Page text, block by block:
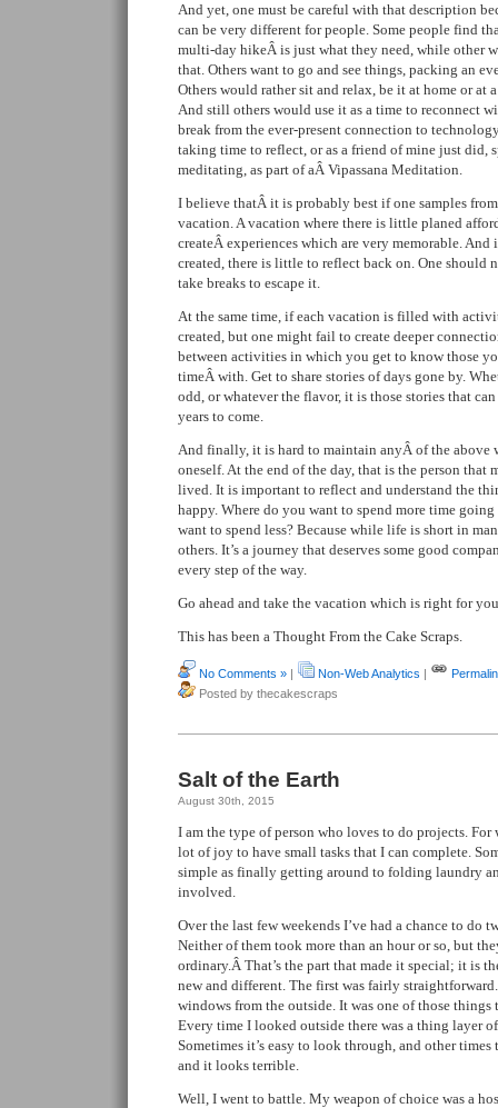
And yet, one must be careful with that description
can be very different for people. Some people find
multi-day hikeÂ is just what they need, while other
that. Others want to go and see things, packing an
Others would rather sit and relax, be it at home or at
And still others would use it as a time to reconnect
break from the ever-present connection to
taking time to reflect, or as a friend of mine just did,
meditating, as part of aÂ Vipassana Meditation.
I believe thatÂ it is probably best if one samples
vacation. A vacation where there is little planed
createÂ experiences which are very memorable. And
created, there is little to reflect back on. One should
take breaks to escape it.
At the same time, if each vacation is filled with
created, but one might fail to create deeper
between activities in which you get to know those
timeÂ with. Get to share stories of days gone by.
odd, or whatever the flavor, it is those stories that
years to come.
And finally, it is hard to maintain anyÂ of the
oneself. At the end of the day, that is the person that
lived. It is important to reflect and understand the
happy. Where do you want to spend more time
want to spend less? Because while life is short in
others. It’s a journey that deserves some good
every step of the way.
Go ahead and take the vacation which is right for
This has been a Thought From the Cake Scraps.
No Comments » | Non-Web Analytics |
Posted by thecakescraps
Salt of the Earth
August 30th, 2015
I am the type of person who loves to do projects. For
lot of joy to have small tasks that I can complete.
simple as finally getting around to folding laundry
involved.
Over the last few weekends I’ve had a chance to do
Neither of them took more than an hour or so, but
ordinary.Â That’s the part that made it special; it is
new and different. The first was fairly
windows from the outside. It was one of those
Every time I looked outside there was a thing layer
Sometimes it’s easy to look through, and other
and it looks terrible.
Well, I went to battle. My weapon of choice was a